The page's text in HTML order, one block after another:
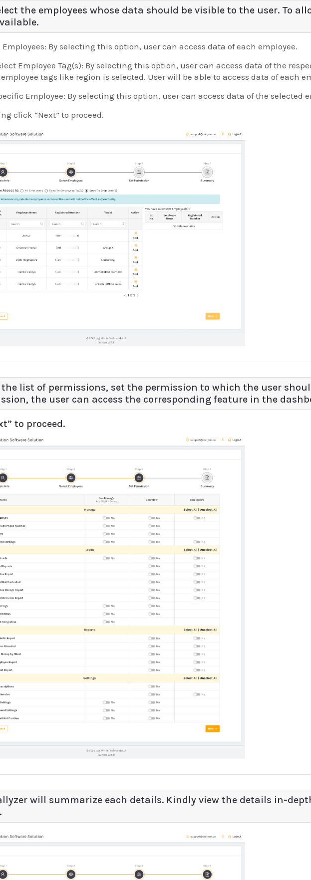
the employees whose data should be visible to the user. To
Employees: By selecting this option, user can access data of each employee.
Employee Tag(s): By selecting this option, user can access data of the
tags like region is selected. User will be able to access data of each
Employee: By selecting this option, user can access data of the selected
click “Next” to proceed.
the list of permissions, set the permission to which the user
the user can access the corresponding feature in the
to proceed.
will summarize each details. Kindly view the details in-